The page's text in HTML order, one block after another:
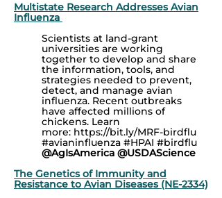
Multistate Research Addresses Avian
Influenza
Scientists at land-grant
universities are working
together to develop and share
the information, tools, and
strategies needed to prevent,
detect, and manage avian
influenza. Recent outbreaks
have affected millions of
chickens. Learn
more: https://bit.ly/MRF-birdflu
#avianinfluenza #HPAI #birdflu
@AgIsAmerica @USDAScience
The Genetics of Immunity and
Resistance to Avian Diseases (NE-2334)